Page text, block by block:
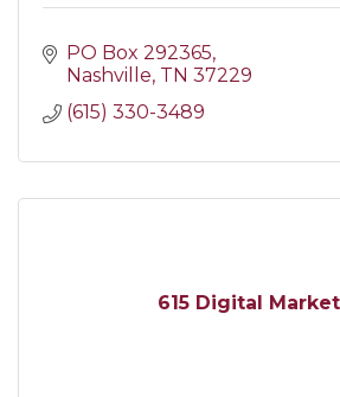
PO Box 292365
Nashville TN 37229
(615) 330-3489
615 Digital